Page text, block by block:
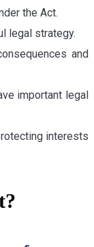
the Act.
legal strategy.
and
important legal
interests